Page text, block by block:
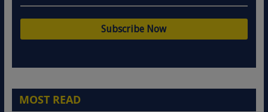
MOST READ